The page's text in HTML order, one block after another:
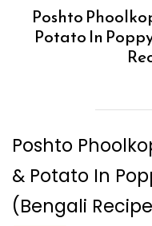
Poshto
Potato In
Poshto
& Potato In
(Bengali